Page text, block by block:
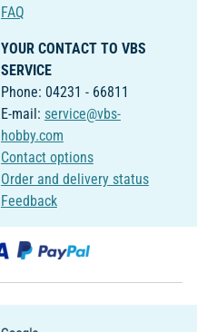
FAQ
YOUR CONTACT TO VBS
SERVICE
Phone: 04231 - 66811
E-mail: service@vbs-
hobby.com
Contact options
Order and delivery status
Feedback